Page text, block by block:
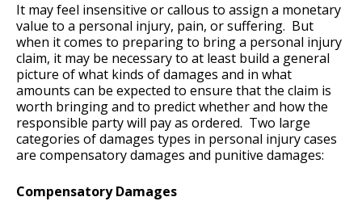
It may feel insensitive or callous to assign a monetary
value to a personal injury, pain, or suffering. But
when it comes to preparing to bring a personal injury
claim, it may be necessary to at least build a general
picture of what kinds of damages and in what
amounts can be expected to ensure that the claim is
worth bringing and to predict whether and how the
responsible party will pay as ordered. Two large
categories of damages types in personal injury cases
are compensatory damages and punitive damages:
Compensatory Damages